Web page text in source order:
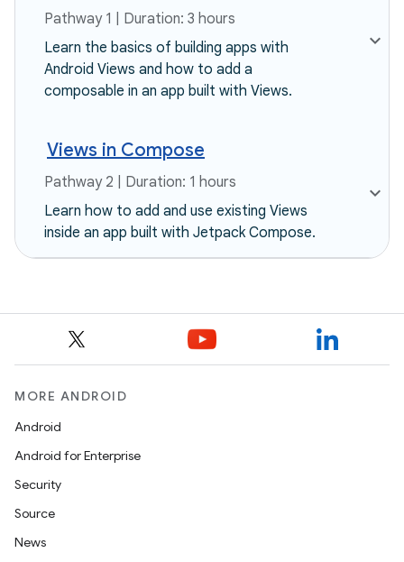
Pathway 1 | Duration: 3 hours
Learn the basics of building apps with
Android Views and how to add a
composable in an app built with Views.
Views in Compose
Pathway 2 | Duration: 1 hours
Learn how to add and use existing Views
inside an app built with Jetpack Compose.
MORE ANDROID
Android
Android for Enterprise
Security
Source
News